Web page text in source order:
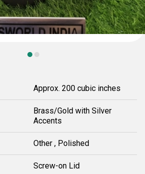
Approx. 200 cubic inches
Brass/Gold with Silver
Accents
Other , Polished
Screw-on Lid